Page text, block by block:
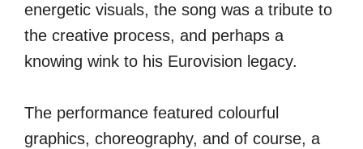
energetic visuals, the song was a tribute to
the creative process, and perhaps a
knowing wink to his Eurovision legacy.
The performance featured colourful
graphics, choreography, and of course, a